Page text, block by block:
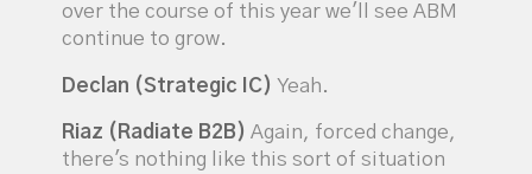
over the course of this year we'll see ABM
continue to grow.
Declan (Strategic IC)Yeah.
Riaz (Radiate B2B)Again, forced change,
there's nothing like this sort of situation